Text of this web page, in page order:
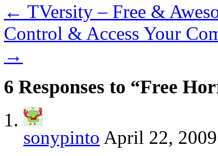
← TVersity – Free &
Control & Access Your
→
6 Responses to “Free
sonypinto April 22,